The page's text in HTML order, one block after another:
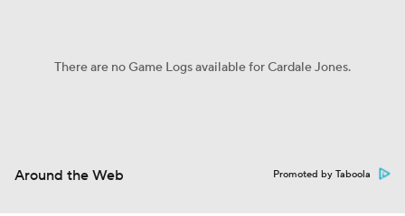
There are no Game Logs available for Cardale Jones.
Around the Web Promoted by Taboola